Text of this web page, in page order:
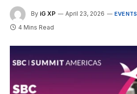
By iG XP April 23, 2026 EVENTS
4 Mins Read